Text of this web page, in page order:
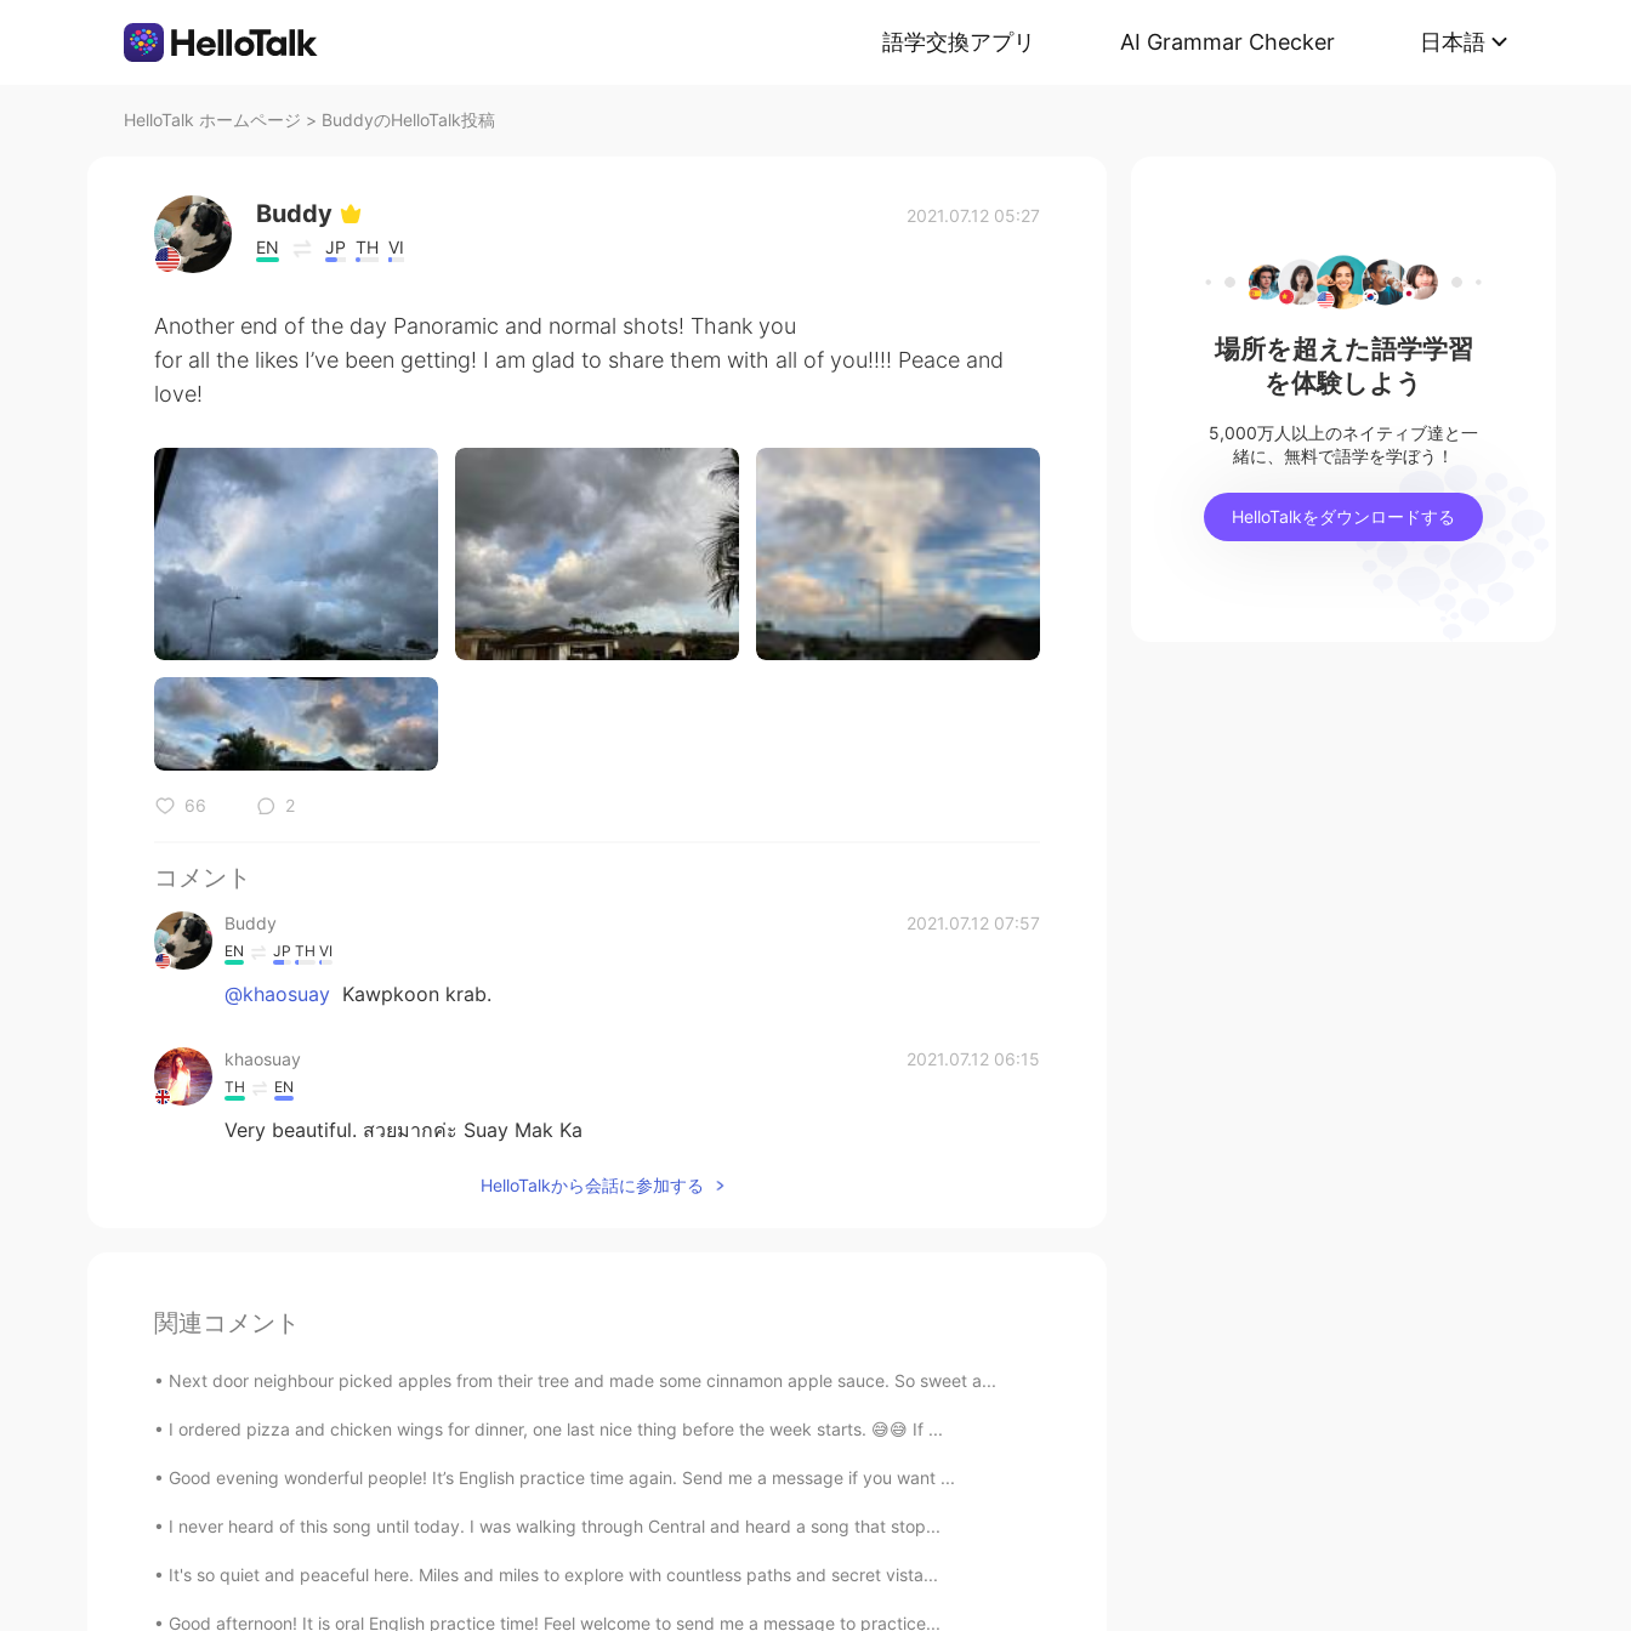
語学交換アプリ AI Grammar Checker 日本語
HelloTalk ホームページ > BuddyのHelloTalk投稿
Buddy
EN JP TH VI
2021.07.12 05:27
Another end of the day Panoramic and normal shots! Thank you
for all the likes I’ve been getting! I am glad to share them with all of you!!!! Peace and
love!
66 2
コメント
Buddy 2021.07.12 07:57
EN JP TH VI
@khaosuay Kawpkoon krab.
khaosuay 2021.07.12 06:15
TH EN
Very beautiful. สวยมากค่ะ Suay Mak Ka
HelloTalkから会話に参加する
関連コメント
Next door neighbour picked apples from their tree and made some cinnamon apple sauce. So sweet a...
I ordered pizza and chicken wings for dinner, one last nice thing before the week starts. 😅😅 If ...
Good evening wonderful people! It’s English practice time again. Send me a message if you want ...
I never heard of this song until today. I was walking through Central and heard a song that stop...
It's so quiet and peaceful here. Miles and miles to explore with countless paths and secret vista...
Good afternoon! It is oral English practice time! Feel welcome to send me a message to practice...
場所を超えた語学学習
を体験しよう
5,000万人以上のネイティブ達と一
緒に、無料で語学を学ぼう！
HelloTalkをダウンロードする